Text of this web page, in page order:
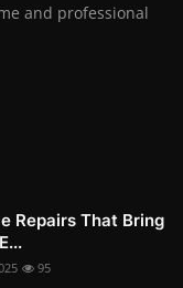
and professional
Repairs That Bring
95